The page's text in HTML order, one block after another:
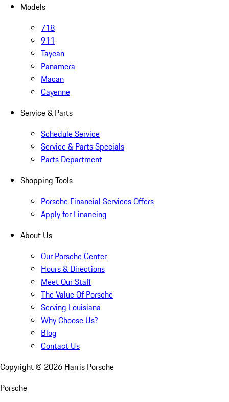
Models
718
911
Taycan
Panamera
Macan
Cayenne
Service & Parts
Schedule Service
Service & Parts Specials
Parts Department
Shopping Tools
Porsche Financial Services Offers
Apply for Financing
About Us
Our Porsche Center
Hours & Directions
Meet Our Staff
The Value Of Porsche
Serving Louisiana
Why Choose Us?
Blog
Contact Us
Copyright © 2026 Harris Porsche
Porsche